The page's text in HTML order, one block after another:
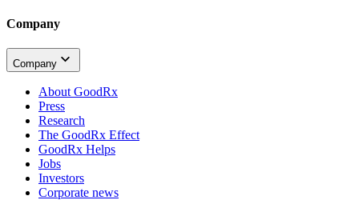
Company
Company
About GoodRx
Press
Research
The GoodRx Effect
GoodRx Helps
Jobs
Investors
Corporate news